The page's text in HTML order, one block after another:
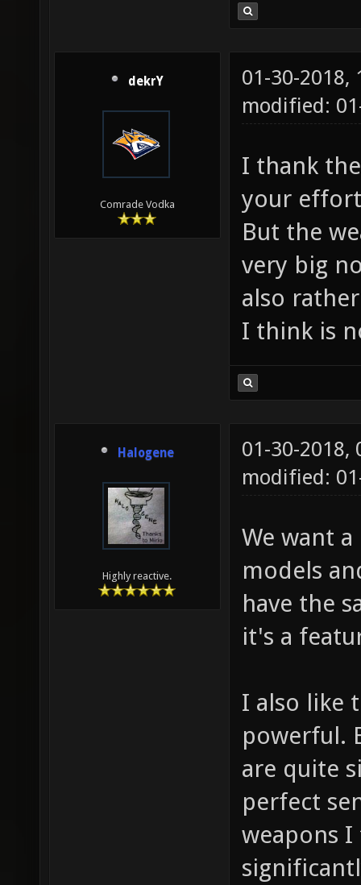
dekrY
Comrade Vodka
01-30-2018,
modified:
I thank
your
But the
very big
also
I think is
Halogene
Highly reactive.
01-30-2018,
modified:
We want
models
have the
it's a
I also like
powerful.
are quite
perfect
weapons